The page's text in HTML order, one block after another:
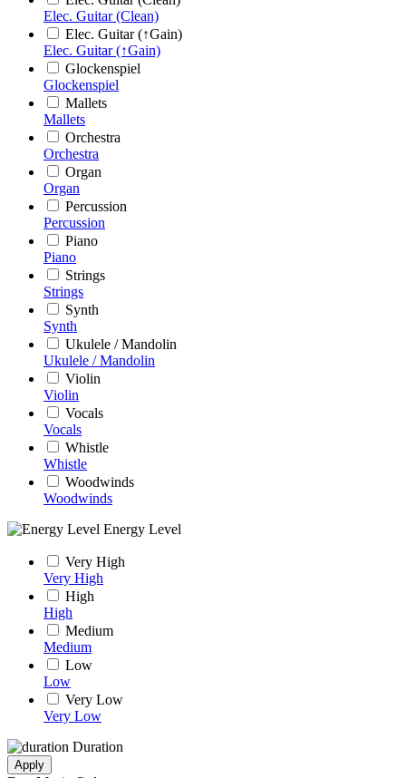
Elec. Guitar (Clean)
Elec. Guitar (↑Gain)
Elec. Guitar (↑Gain)
Glockenspiel
Glockenspiel
Mallets
Mallets
Orchestra
Orchestra
Organ
Organ
Percussion
Percussion
Piano
Piano
Strings
Strings
Synth
Synth
Ukulele / Mandolin
Ukulele / Mandolin
Violin
Violin
Vocals
Vocals
Whistle
Whistle
Woodwinds
Woodwinds
Energy Level
Very High
Very High
High
High
Medium
Medium
Low
Low
Very Low
Very Low
Duration
Apply